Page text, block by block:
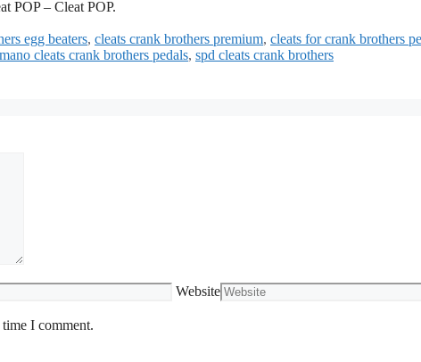
POP – Cleat POP.
egg beaters, cleats crank brothers premium, cleats for crank brothers
cleats crank brothers pedals, spd cleats crank brothers
Website
I comment.